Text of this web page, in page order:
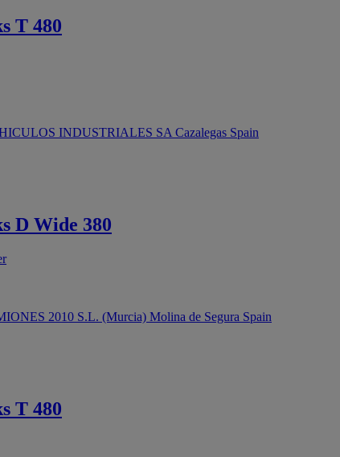
T 480
INDUSTRIALES SA Cazalegas Spain
D Wide 380
2010 S.L. (Murcia) Molina de Segura Spain
T 480